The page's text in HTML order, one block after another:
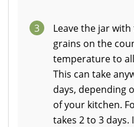
3
Leave the jar
grains on the
temperature to
This can take
days, depending
of your kitchen.
takes 2 to 3 days.